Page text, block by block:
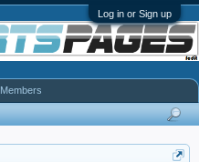
Log in or Sign up
Members